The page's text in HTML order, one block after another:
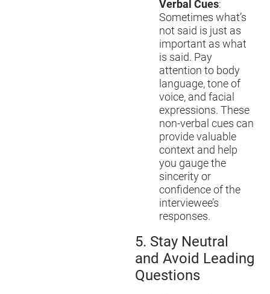
Verbal Cues:
Sometimes what’s
not said is just as
important as what
is said. Pay
attention to body
language, tone of
voice, and facial
expressions. These
non-verbal cues can
provide valuable
context and help
you gauge the
sincerity or
confidence of the
interviewee’s
responses.
5. Stay Neutral
and Avoid Leading
Questions